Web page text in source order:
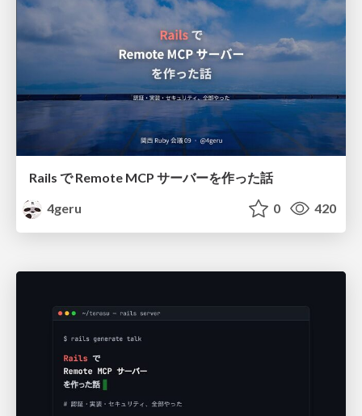
Rails で Remote MCP サーバーを作った話
4geru
0 420